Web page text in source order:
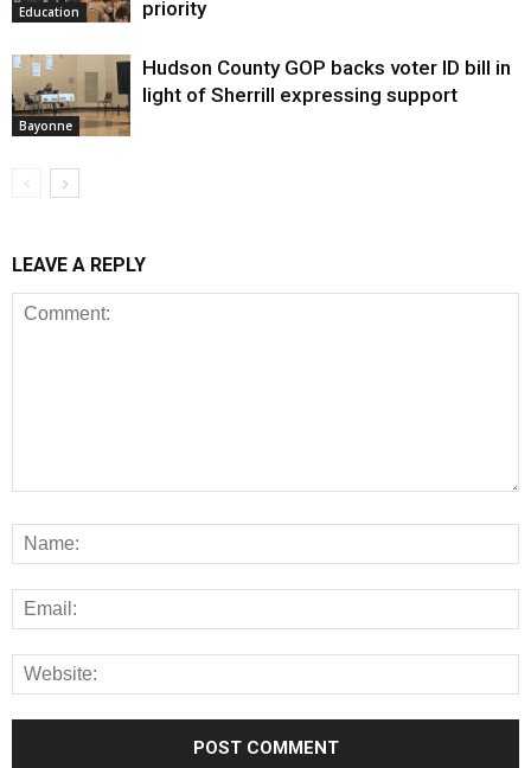
Education priority
Bayonne
Hudson County GOP backs voter ID bill in
light of Sherrill expressing support
LEAVE A REPLY